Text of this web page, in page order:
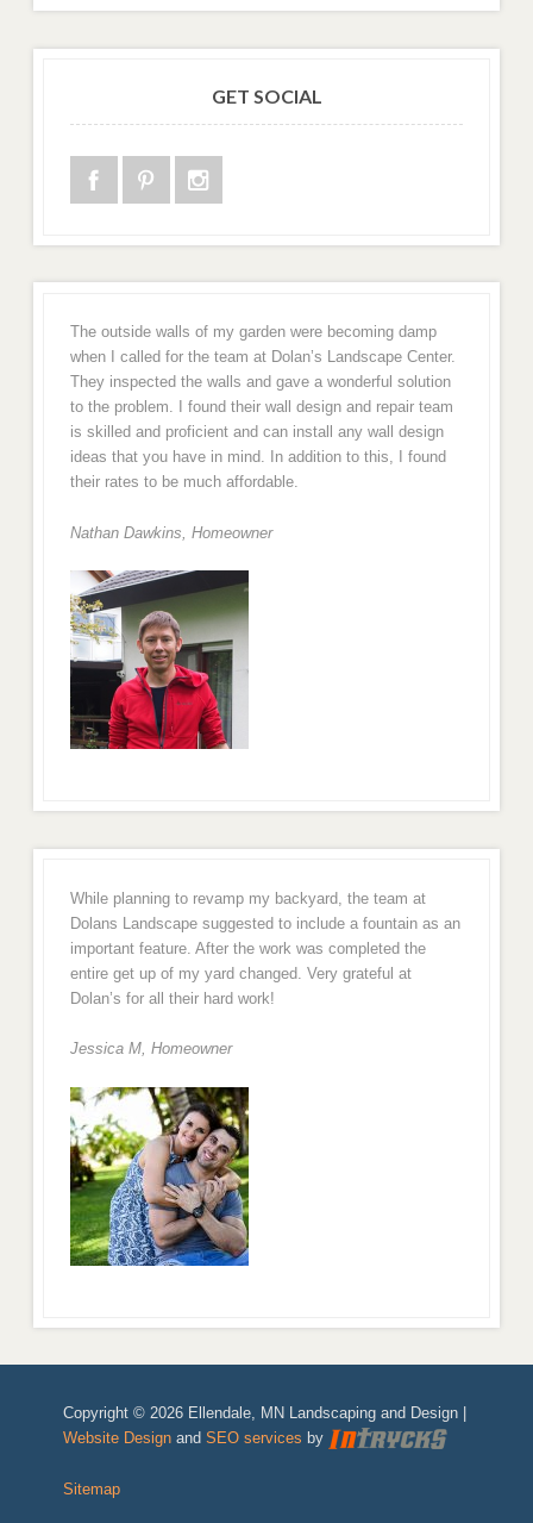
GET SOCIAL
The outside walls of my garden were becoming damp
when I called for the team at Dolan’s Landscape Center.
They inspected the walls and gave a wonderful solution
to the problem. I found their wall design and repair team
is skilled and proficient and can install any wall design
ideas that you have in mind. In addition to this, I found
their rates to be much affordable.
Nathan Dawkins, Homeowner
While planning to revamp my backyard, the team at
Dolans Landscape suggested to include a fountain as an
important feature. After the work was completed the
entire get up of my yard changed. Very grateful at
Dolan’s for all their hard work!
Jessica M, Homeowner
Copyright © 2026 Ellendale, MN Landscaping and Design |
Website Design andSEO services by
Sitemap